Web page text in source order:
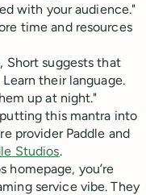
with your audience."
time and resources
Short suggests that
their language.
up at night."
this mantra into
provider Paddle and
Studios.
homepage, you’re
service vibe. They